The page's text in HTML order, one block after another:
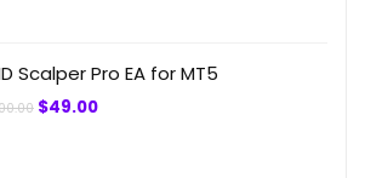
Scalper Pro EA for MT5
Original
$49.00Current